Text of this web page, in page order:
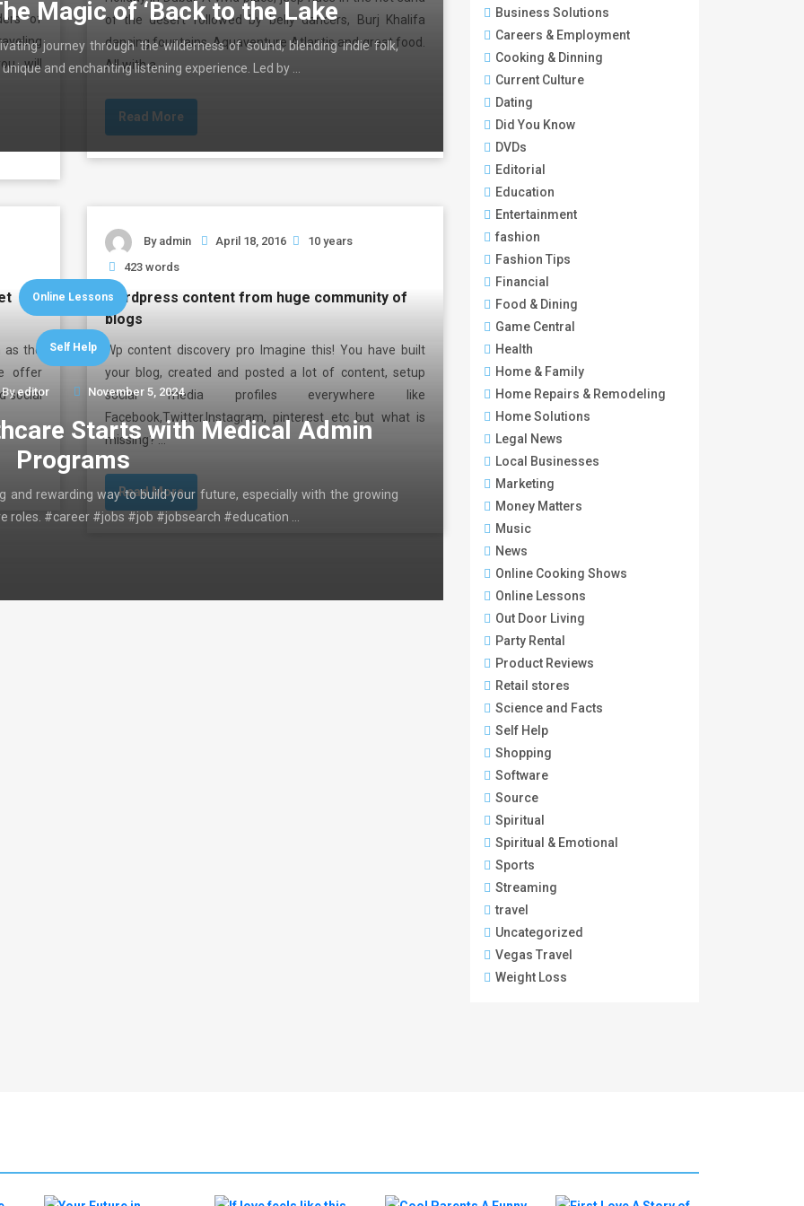
Magic of ‘Back to the Lake
journey through the wilderness of sound, blending indie folk,
and enchanting listening experience. Led by …
Online Lessons
Self Help
Byeditor November 5, 2024
Starts with Medical Admin
Programs
and rewarding way to build your future, especially with the growing
roles. #career #jobs #job #jobsearch #education …
of
will
of the desert followed by belly dancers, Burj Khalifa
dancing fountains, Aquaventure Atlantis and great food.
All with a …
Read More
the
offer
social
By admin April 18, 2016
10 years
423 words
wordpress content from huge community of
blogs
Wp content discovery pro Imagine this! You have built
your blog, created and posted a lot of content, setup
social media profiles everywhere like
Facebook,Twitter,Instagram, pinterest etc but what is
missing? …
Read More
Business Solutions
Careers & Employment
Cooking & Dinning
Current Culture
Dating
Did You Know
DVDs
Editorial
Education
Entertainment
fashion
Fashion Tips
Financial
Food & Dining
Game Central
Health
Home & Family
Home Repairs & Remodeling
Home Solutions
Legal News
Local Businesses
Marketing
Money Matters
Music
News
Online Cooking Shows
Online Lessons
Out Door Living
Party Rental
Product Reviews
Retail stores
Science and Facts
Self Help
Shopping
Software
Source
Spiritual
Spiritual & Emotional
Sports
Streaming
travel
Uncategorized
Vegas Travel
Weight Loss